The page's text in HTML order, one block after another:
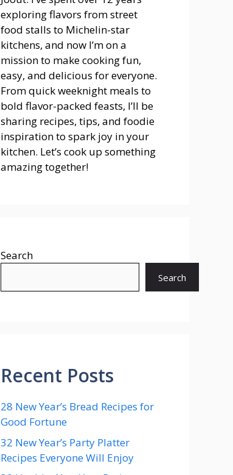
exploring flavors from street
food stalls to Michelin-star
kitchens, and now I’m on a
mission to make cooking fun,
easy, and delicious for everyone.
From quick weeknight meals to
bold flavor-packed feasts, I’ll be
sharing recipes, tips, and foodie
inspiration to spark joy in your
kitchen. Let’s cook up something
amazing together!
Search
Search
Recent Posts
28 New Year’s Bread Recipes for
Good Fortune
32 New Year’s Party Platter
Recipes Everyone Will Enjoy